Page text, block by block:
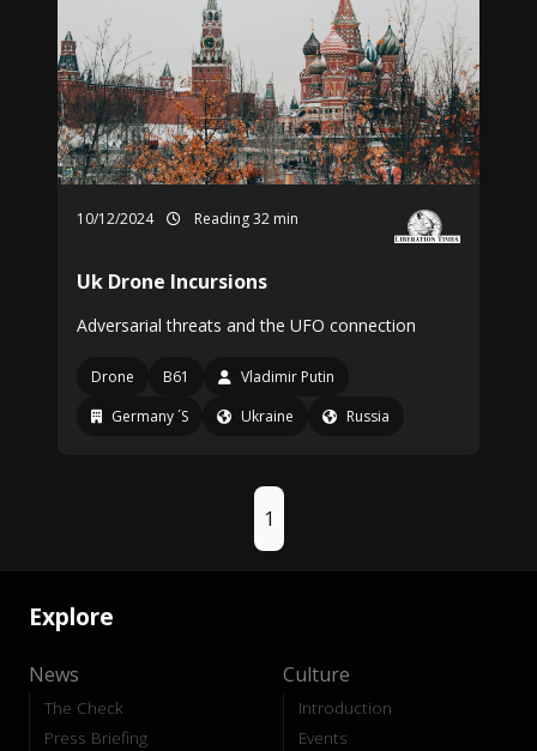
10/12/2024 Reading 32 min
Uk Drone Incursions
Adversarial threats and the UFO connection
Drone B61
Vladimir Putin
Germany ´S
Ukraine Russia
1
Explore
News
The Check
Press Briefing
Culture
Introduction
Events